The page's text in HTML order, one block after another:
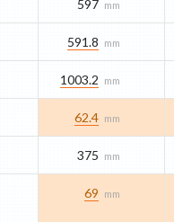
597 mm
591.8 mm
1003.2 mm
62.4 mm
375 mm
69 mm